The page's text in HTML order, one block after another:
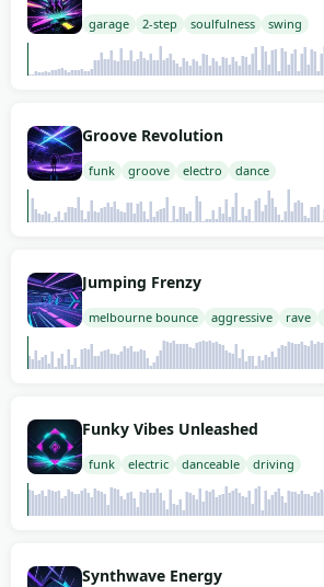
garage 2-step soulfulness swing
Groove Revolution
funk groove electro dance
Jumping Frenzy
melbourne bounce aggressive rave
Funky Vibes Unleashed
funk electric danceable driving
Synthwave Energy